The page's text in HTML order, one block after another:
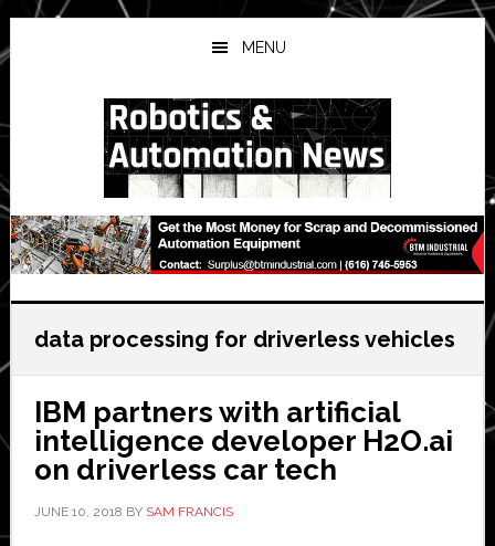
Skip
to
main
Skip
to
primary
Skip
to
secondary
MENU
data processing for driverless vehicles
IBM partners with artificial
intelligence developer H2O.ai
on driverless car tech
JUNE 10, 2018 BY SAM FRANCIS